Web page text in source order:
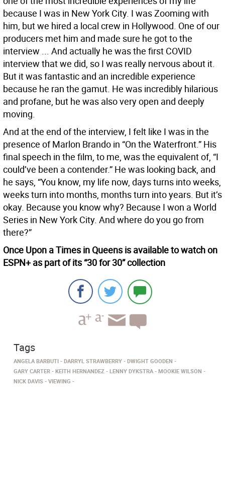
because I was in New York City. I was Zooming with
him, but we hired a local crew in Hollywood. One of our
producers met him and made sure he got to the
interview ... And actually he was the first COVID
interview that we did, so I was really nervous about it.
But it was fantastic and an incredible experience
because he ran the gamut. He was incredibly hilarious
and profane, but he was also very open and deeply
moving.
And at the end of the interview, I felt like I was in the
presence of Marlon Brando in “On the Waterfront.” His
final speech in the film, to me, was the equivalent of, “I
could’ve been a contender.” He was looking back, and
he says, “You know, my life now, days turns into weeks,
weeks turn into months, months turn into years. But it’s
okay. Because you know why? Because I won a World
Series in New York City. And where do you go from
there?”
Once Upon a Times in Queens is available to watch on
ESPN+ as part of its “30 for 30” collection
Tags
ANGELA BARBUTI DARRYL STRAWBERRY
DWIGHT GOODEN
GARY CARTER
KEITH HERNANDEZ LENNY DYKSTRA
MOOKIE WILSON
NICK DAVIS
VIEWING